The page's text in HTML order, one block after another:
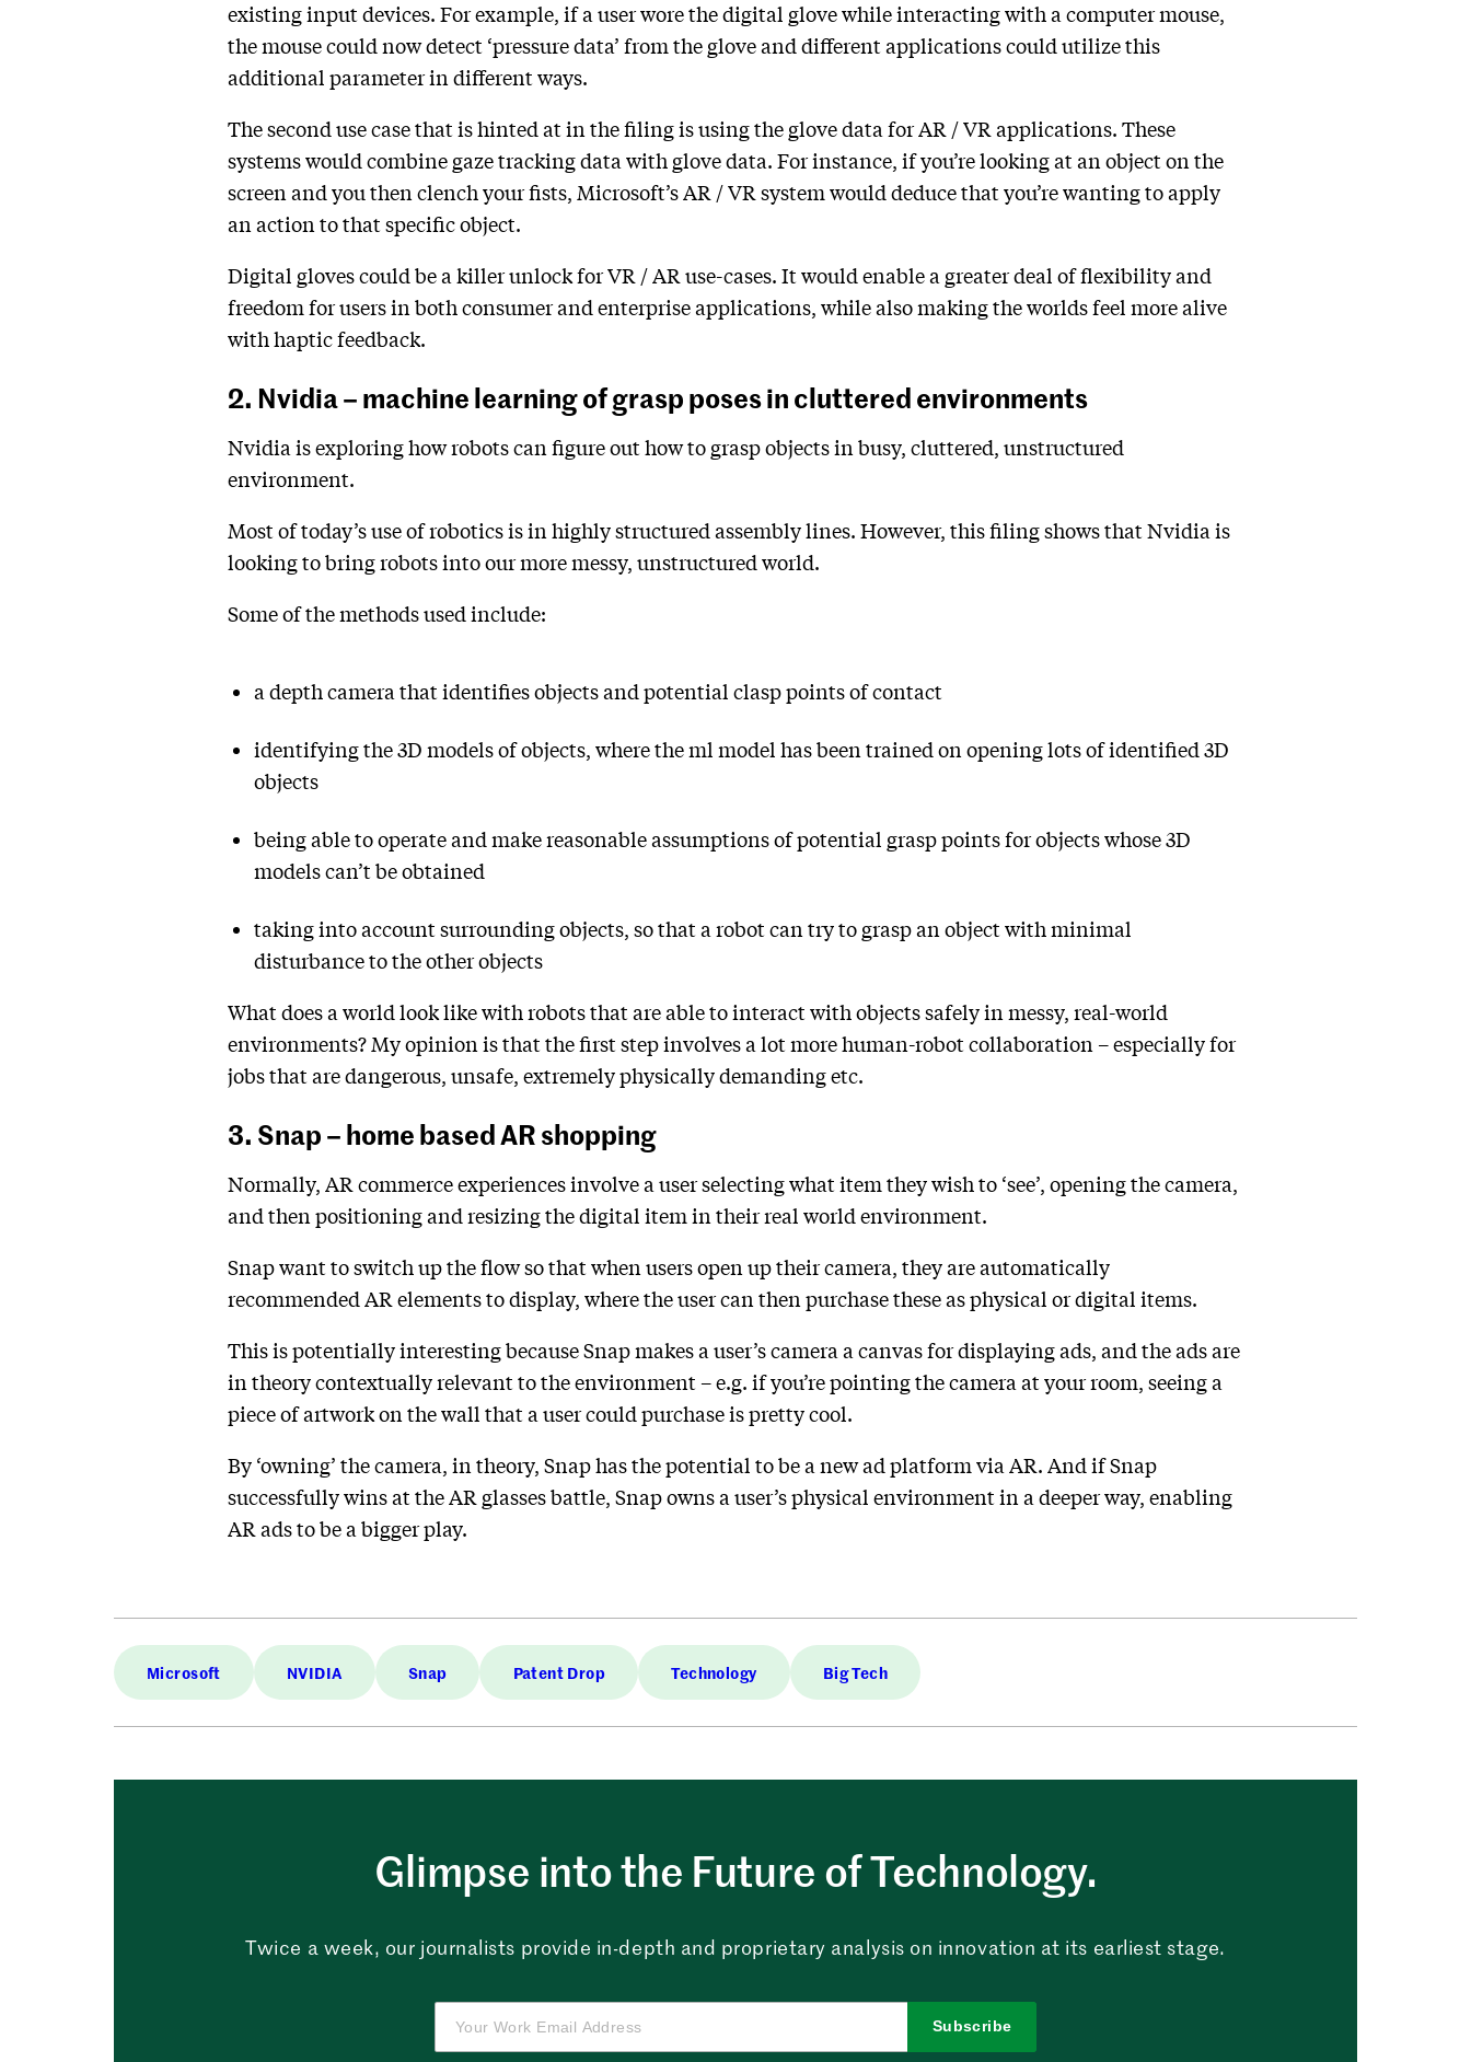
existing input devices. For example, if a user wore the digital glove while interacting with a computer mouse,
the mouse could now detect ‘pressure data’ from the glove and different applications could utilize this
additional parameter in different ways.
The second use case that is hinted at in the filing is using the glove data for AR / VR applications. These
systems would combine gaze tracking data with glove data. For instance, if you’re looking at an object on the
screen and you then clench your fists, Microsoft’s AR / VR system would deduce that you’re wanting to apply
an action to that specific object.
Digital gloves could be a killer unlock for VR / AR use-cases. It would enable a greater deal of flexibility and
freedom for users in both consumer and enterprise applications, while also making the worlds feel more alive
with haptic feedback.
2. Nvidia – machine learning of grasp poses in cluttered environments
Nvidia is exploring how robots can figure out how to grasp objects in busy, cluttered, unstructured
environment.
Most of today’s use of robotics is in highly structured assembly lines. However, this filing shows that Nvidia is
looking to bring robots into our more messy, unstructured world.
Some of the methods used include:
a depth camera that identifies objects and potential clasp points of contact
identifying the 3D models of objects, where the ml model has been trained on opening lots of identified 3D
objects
being able to operate and make reasonable assumptions of potential grasp points for objects whose 3D
models can’t be obtained
taking into account surrounding objects, so that a robot can try to grasp an object with minimal
disturbance to the other objects
What does a world look like with robots that are able to interact with objects safely in messy, real-world
environments? My opinion is that the first step involves a lot more human-robot collaboration – especially for
jobs that are dangerous, unsafe, extremely physically demanding etc.
3. Snap – home based AR shopping
Normally, AR commerce experiences involve a user selecting what item they wish to ‘see’, opening the camera,
and then positioning and resizing the digital item in their real world environment.
Snap want to switch up the flow so that when users open up their camera, they are automatically
recommended AR elements to display, where the user can then purchase these as physical or digital items.
This is potentially interesting because Snap makes a user’s camera a canvas for displaying ads, and the ads are
in theory contextually relevant to the environment – e.g. if you’re pointing the camera at your room, seeing a
piece of artwork on the wall that a user could purchase is pretty cool.
By ‘owning’ the camera, in theory, Snap has the potential to be a new ad platform via AR. And if Snap
successfully wins at the AR glasses battle, Snap owns a user’s physical environment in a deeper way, enabling
AR ads to be a bigger play.
Microsoft NVIDIA Snap Patent Drop Technology Big Tech
Glimpse into the Future of Technology.
Twice a week, our journalists provide in-depth and proprietary analysis on innovation at its earliest stage.
Subscribe